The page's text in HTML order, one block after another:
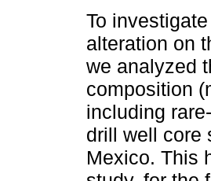
To
alteration on
we analyzed
composition
including
drill well core
Mexico. This